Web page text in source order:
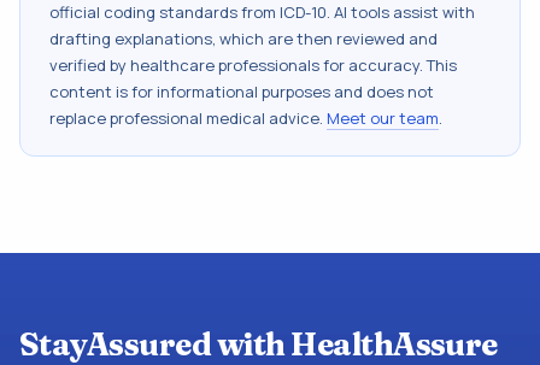
official coding standards from ICD-10. AI tools assist with
drafting explanations, which are then reviewed and
verified by healthcare professionals for accuracy. This
content is for informational purposes and does not
replace professional medical advice. Meet our team.
StayAssured with HealthAssure